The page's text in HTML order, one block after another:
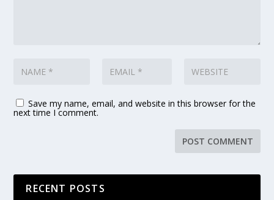
Save my name, email, and website in this browser for the
next time I comment.
RECENT POSTS